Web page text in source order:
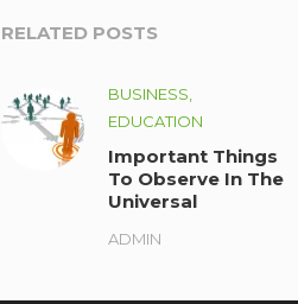
RELATED POSTS
BUSINESS,
EDUCATION
Important Things
To Observe In The
Universal
Information
ADMIN